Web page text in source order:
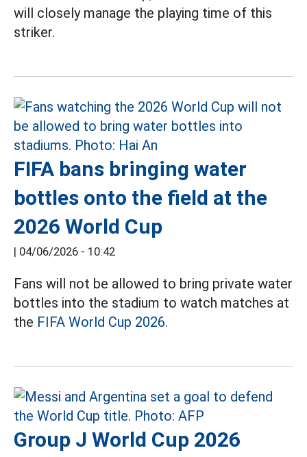
will closely manage the playing time of this
striker.
FIFA bans bringing water
bottles onto the field at the
2026 World Cup
| 04/06/2026 - 10:42
Fans will not be allowed to bring private water
bottles into the stadium to watch matches at
the FIFA World Cup 2026.
Group J World Cup 2026